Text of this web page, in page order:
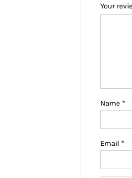
Your
Name *
Email *